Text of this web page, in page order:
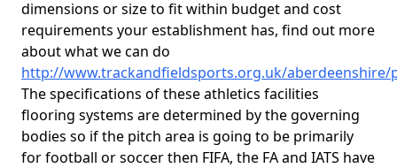
dimensions or size to fit within budget and cost
requirements your establishment has, find out more
about what we can do
http://www.trackandfieldsports.org.uk/aberdeenshire/
The specifications of these athletics facilities
flooring systems are determined by the governing
bodies so if the pitch area is going to be primarily
for football or soccer then FIFA, the FA and IATS have